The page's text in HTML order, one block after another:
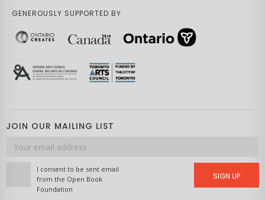
GENEROUSLY SUPPORTED BY
JOIN OUR MAILING LIST
Email
address
I consent to be sent email
from the Open Book
Foundation
SIGN UP